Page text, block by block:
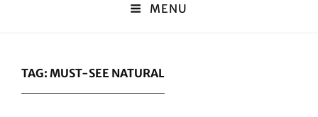
MENU
TAG: MUST-SEE NATURAL